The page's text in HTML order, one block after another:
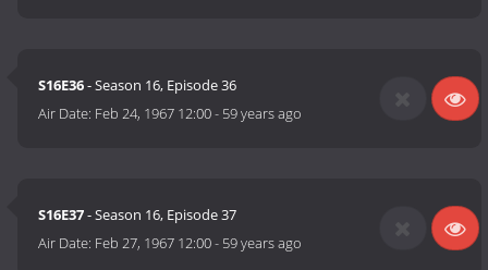
S16E36- Season 16, Episode 36
Air Date: Feb 24, 1967 12:00- 59 years ago
S16E37- Season 16, Episode 37
Air Date: Feb 27, 1967 12:00- 59 years ago